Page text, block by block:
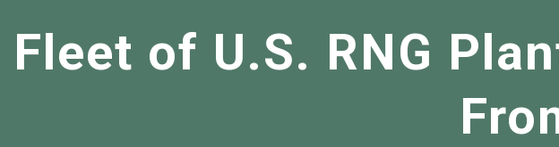
Fleet of U.S. RNG